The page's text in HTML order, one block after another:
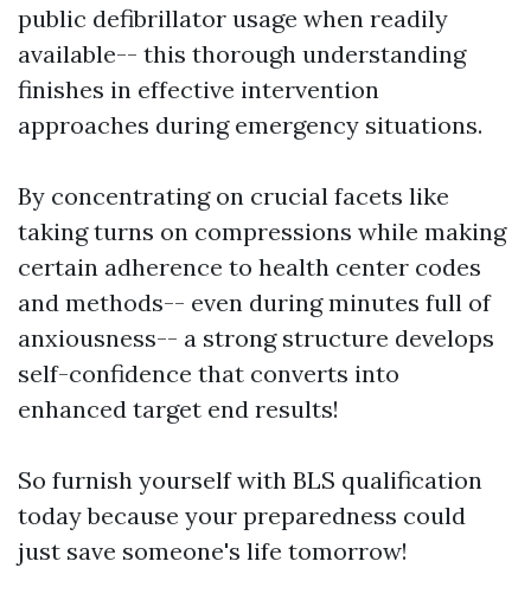
public defibrillator usage when readily
available-- this thorough understanding
finishes in effective intervention
approaches during emergency situations.
By concentrating on crucial facets like
taking turns on compressions while making
certain adherence to health center codes
and methods-- even during minutes full of
anxiousness-- a strong structure develops
self-confidence that converts into
enhanced target end results!
So furnish yourself with BLS qualification
today because your preparedness could
just save someone's life tomorrow!